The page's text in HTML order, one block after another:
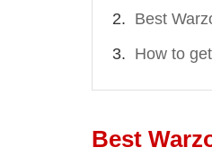
Best
How to
Best